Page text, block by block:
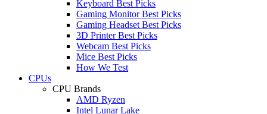
Keyboard Best Picks
Gaming Monitor Best Picks
Gaming Headset Best Picks
3D Printer Best Picks
Webcam Best Picks
Mice Best Picks
How We Test
CPUs
CPU Brands
AMD Ryzen
Intel Lunar Lake